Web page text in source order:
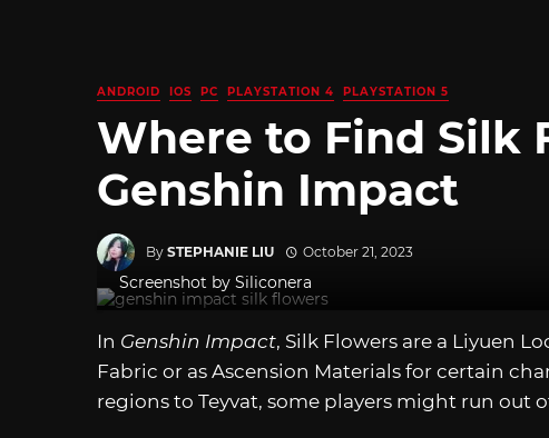
ANDROID IOS PC PLAYSTATION 4 PLAYSTATION 5
Where to Find Silk
Genshin Impact
By STEPHANIE LIU October 21, 2023
Screenshot by Siliconera
In Genshin Impact, Silk Flowers are a Liyuen
Fabric or as Ascension Materials for certain
regions to Teyvat, some players might run out